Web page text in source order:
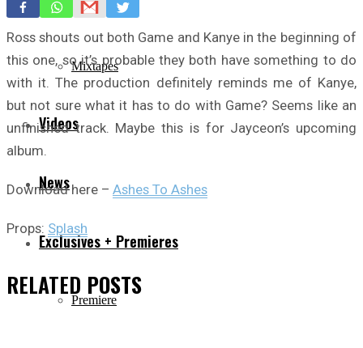
Freestyles
Mixtapes
Videos
News
Exclusives + Premieres
Premiere
Ross shouts out both Game and Kanye in the beginning of
this one, so it’s probable they both have something to do
with it. The production definitely reminds me of Kanye,
but not sure what it has to do with Game? Seems like an
unfinished track. Maybe this is for Jayceon’s upcoming
album.
Download here – Ashes To Ashes
Props: Splash
RELATED POSTS